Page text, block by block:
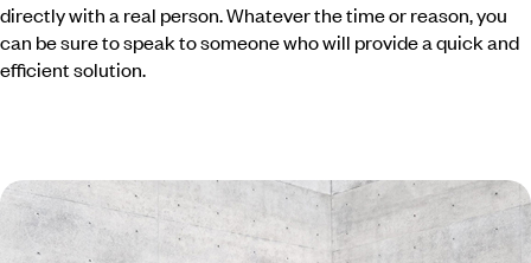
directly with a real person. Whatever the time or reason, you
can be sure to speak to someone who will provide a quick and
efficient solution.